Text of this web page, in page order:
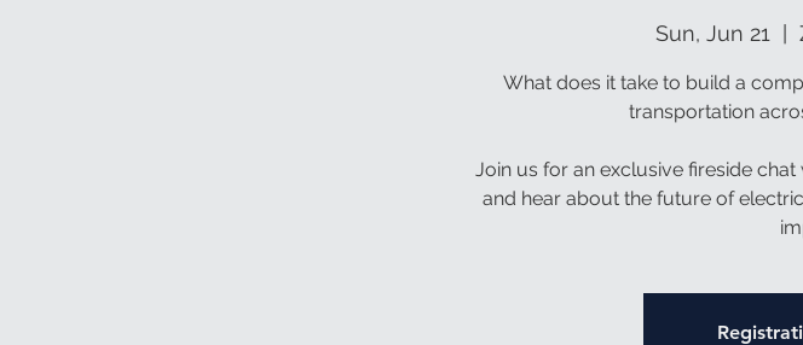
Sun, Jun 21
What does it take to build a
transportation
Join us for an exclusive fireside
and hear about the future of